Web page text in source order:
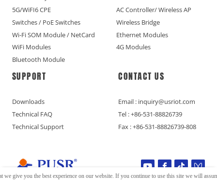
5G/WiFI6 CPE
AC Controller/ Wireless AP
Switches / PoE Switches
Wireless Bridge
Wi-Fi SOM Module / NetCard
Ethernet Modules
WiFi Modules
4G Modules
Bluetooth Module
SUPPORT
Downloads
Technical FAQ
Technical Support
CONTACT US
Email : inquiry@usriot.com
Tel : +86-531-88826739
Fax : +86-531-88826739-808
we give you the best experience on our website. If you continue to use this site we will